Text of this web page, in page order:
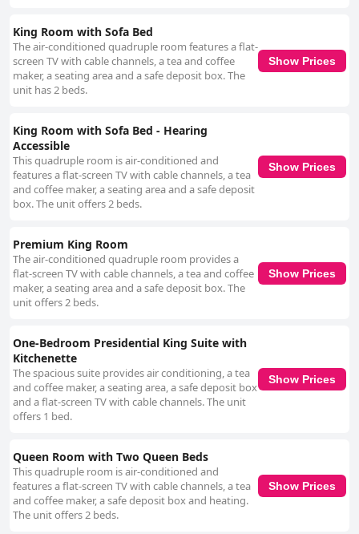
King Room with Sofa Bed
The air-conditioned quadruple room features a flat-
screen TV with cable channels, a tea and coffee
maker, a seating area and a safe deposit box. The
unit has 2 beds.
Show Prices
King Room with Sofa Bed - Hearing
Accessible
This quadruple room is air-conditioned and
features a flat-screen TV with cable channels, a tea
and coffee maker, a seating area and a safe deposit
box. The unit offers 2 beds.
Show Prices
Premium King Room
The air-conditioned quadruple room provides a
flat-screen TV with cable channels, a tea and coffee
maker, a seating area and a safe deposit box. The
unit offers 2 beds.
Show Prices
One-Bedroom Presidential King Suite with
Kitchenette
The spacious suite provides air conditioning, a tea
and coffee maker, a seating area, a safe deposit box
and a flat-screen TV with cable channels. The unit
offers 1 bed.
Show Prices
Queen Room with Two Queen Beds
This quadruple room is air-conditioned and
features a flat-screen TV with cable channels, a tea
and coffee maker, a safe deposit box and heating.
The unit offers 2 beds.
Show Prices